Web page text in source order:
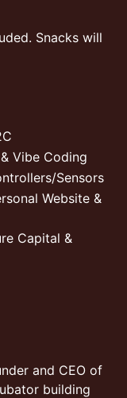
Snacks will
Vibe Coding
Sensors
Website &
Capital &
and CEO of
building